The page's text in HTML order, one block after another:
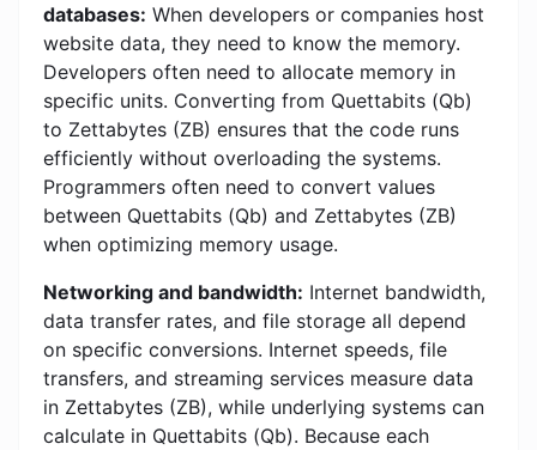
databases: When developers or companies host
website data, they need to know the memory.
Developers often need to allocate memory in
specific units. Converting from Quettabits (Qb)
to Zettabytes (ZB) ensures that the code runs
efficiently without overloading the systems.
Programmers often need to convert values ​​
between Quettabits (Qb) and Zettabytes (ZB)
when optimizing memory usage.
Networking and bandwidth: Internet bandwidth,
data transfer rates, and file storage all depend
on specific conversions. Internet speeds, file
transfers, and streaming services measure data
in Zettabytes (ZB), while underlying systems can
calculate in Quettabits (Qb). Because each